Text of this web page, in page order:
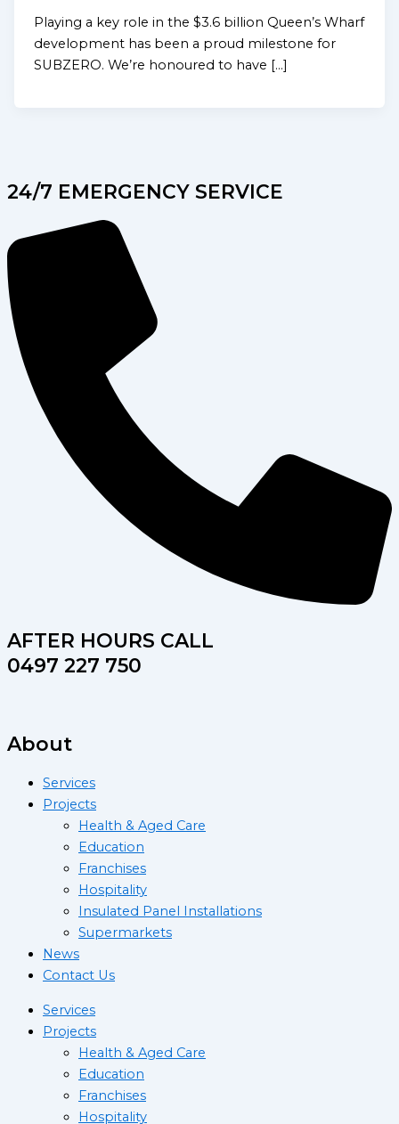
Playing a key role in the $3.6 billion Queen’s Wharf
development has been a proud milestone for
SUBZERO. We’re honoured to have […]
24/7 EMERGENCY SERVICE
AFTER HOURS CALL
0497 227 750
About
Services
Projects
Health & Aged Care
Education
Franchises
Hospitality
Insulated Panel Installations
Supermarkets
News
Contact Us
Services
Projects
Health & Aged Care
Education
Franchises
Hospitality